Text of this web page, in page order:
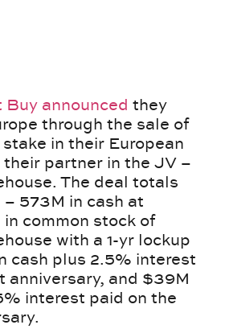
announced they
through the sale of
in their European
partner in the JV –
The deal totals
573M in cash at
common stock of
with a 1-yr lockup
cash plus 2.5% interest
anniversary, and $39M
interest paid on the